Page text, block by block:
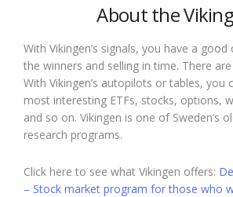
About the
With Vikingen’s signals, you have a
the winners and selling in time. There
With Vikingen’s autopilots or tables, you
most interesting ETFs, stocks, options,
and so on. Vikingen is one of Sweden’s
research programs.
Click here to see what Vikingen offers:
– Stock market program for those who